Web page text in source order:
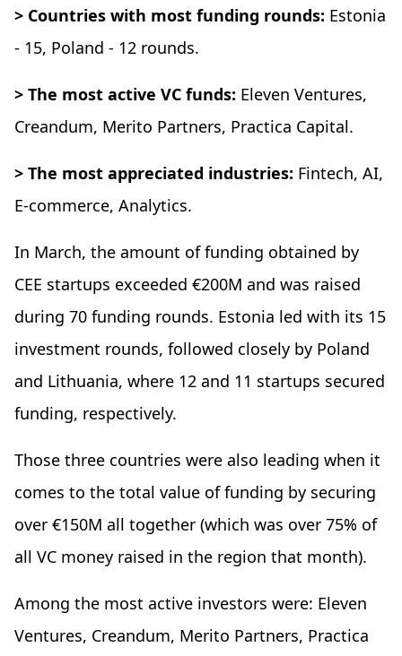
> Countries with most funding rounds: Estonia
- 15, Poland - 12 rounds.
> The most active VC funds: Eleven Ventures,
Creandum, Merito Partners, Practica Capital.
> The most appreciated industries: Fintech, AI,
E-commerce, Analytics.
In March, the amount of funding obtained by
CEE startups exceeded €200M and was raised
during 70 funding rounds. Estonia led with its 15
investment rounds, followed closely by Poland
and Lithuania, where 12 and 11 startups secured
funding, respectively.
Those three countries were also leading when it
comes to the total value of funding by securing
over €150M all together (which was over 75% of
all VC money raised in the region that month).
Among the most active investors were: Eleven
Ventures, Creandum, Merito Partners, Practica